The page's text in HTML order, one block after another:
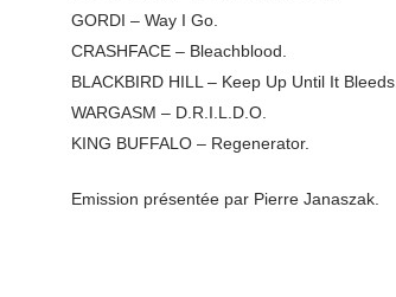
GORDI – Way I Go.
CRASHFACE – Bleachblood.
BLACKBIRD HILL – Keep Up Until It Bleeds.
WARGASM – D.R.I.L.D.O.
KING BUFFALO – Regenerator.
Emission présentée par Pierre Janaszak.